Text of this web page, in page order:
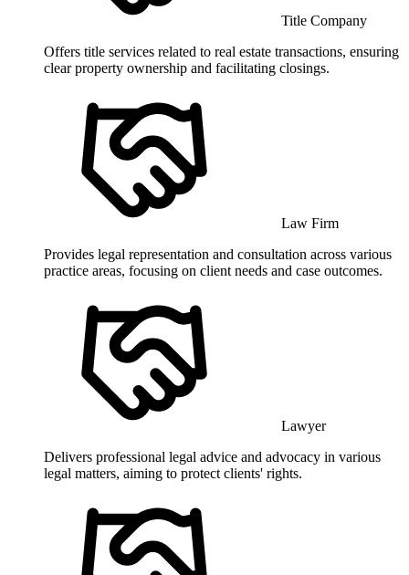
Title Company
Offers title services related to real estate transactions, ensuring
clear property ownership and facilitating closings.
Law Firm
Provides legal representation and consultation across various
practice areas, focusing on client needs and case outcomes.
Lawyer
Delivers professional legal advice and advocacy in various
legal matters, aiming to protect clients' rights.